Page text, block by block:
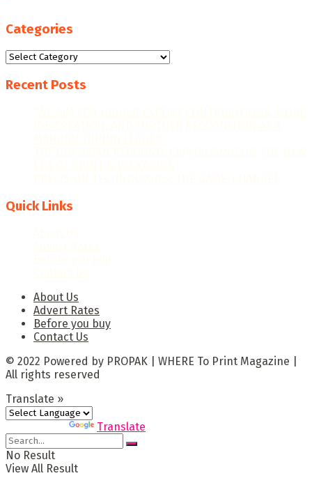
Categories
Categories
Recent Posts
Quick Links
About Us
Advert Rates
Before you buy
Contact Us
© 2022 Powered by PROPAK | WHERE To Print Magazine |
All rights reserved
Translate »
Translate
No Result
View All Result